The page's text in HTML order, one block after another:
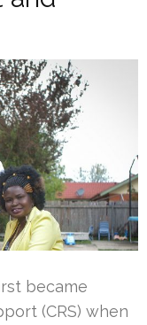
became
(CRS) when